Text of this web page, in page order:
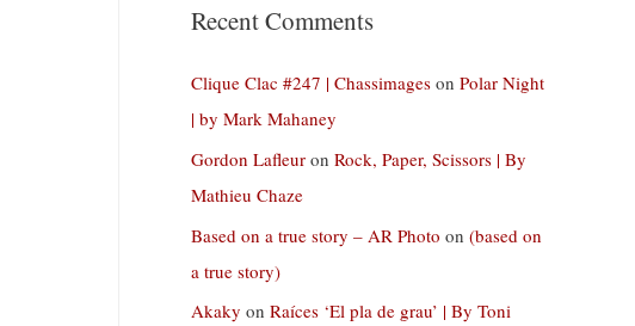
Recent Comments
Clique Clac #247 | Chassimages on Polar Night
| by Mark Mahaney
Gordon Lafleur on Rock, Paper, Scissors | By
Mathieu Chaze
Based on a true story – AR Photo on (based on
a true story)
Akaky on Raíces ‘El pla de grau’ | By Toni